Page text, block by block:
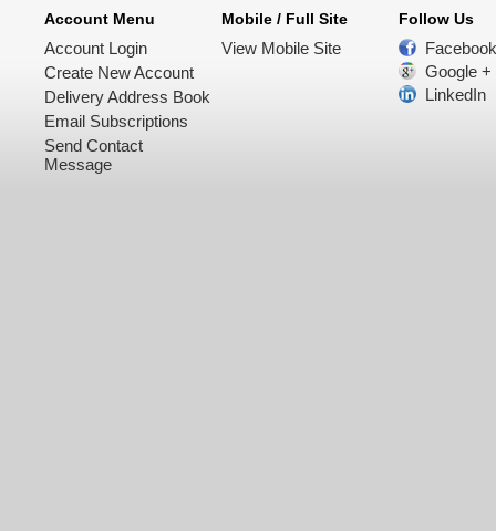
Account Menu
Account Login
Create New Account
Delivery Address Book
Email Subscriptions
Send Contact
Message
Mobile / Full Site
View Mobile Site
Follow Us
Facebook
Google +
LinkedIn